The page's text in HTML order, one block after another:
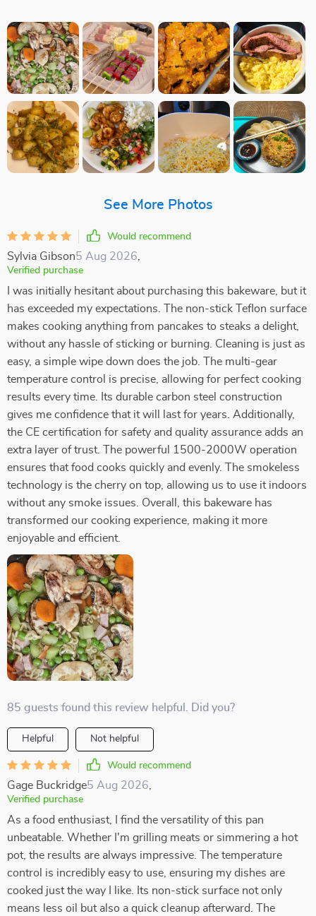
See More Photos
Would recommend
Sylvia Gibson5 Aug 2026
Verified purchase
I was initially hesitant about purchasing this bakeware, but it
has exceeded my expectations. The non-stick Teflon surface
makes cooking anything from pancakes to steaks a delight,
without any hassle of sticking or burning. Cleaning is just as
easy, a simple wipe down does the job. The multi-gear
temperature control is precise, allowing for perfect cooking
results every time. Its durable carbon steel construction
gives me confidence that it will last for years. Additionally,
the CE certification for safety and quality assurance adds an
extra layer of trust. The powerful 1500-2000W operation
ensures that food cooks quickly and evenly. The smokeless
technology is the cherry on top, allowing us to use it indoors
without any smoke issues. Overall, this bakeware has
transformed our cooking experience, making it more
enjoyable and efficient.
85 guests found this review helpful. Did you?
Helpful Not helpful
Would recommend
Gage Buckridge5 Aug 2026
Verified purchase
As a food enthusiast, I find the versatility of this pan
unbeatable. Whether I'm grilling meats or simmering a hot
pot, the results are always impressive. The temperature
control is incredibly easy to use, ensuring my dishes are
cooked just the way I like. Its non-stick surface not only
means less oil but also a quick cleanup afterward. The